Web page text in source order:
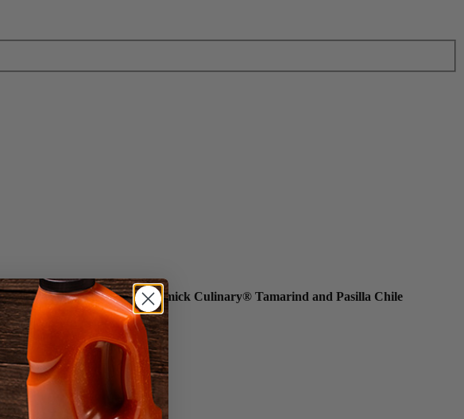
honey drizzle starring McCormick Culinary® Tamarind and Pasilla Chile